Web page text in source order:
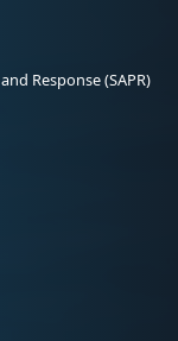
Response (SAPR)